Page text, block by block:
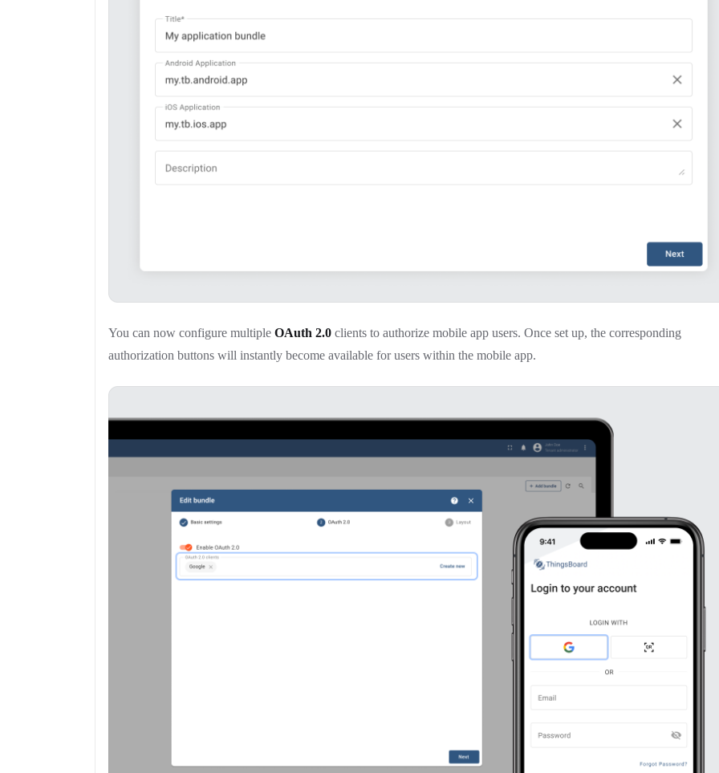
You can now configure multiple OAuth 2.0 clients to authorize mobile app users. Once set up, the corresponding
authorization buttons will instantly become available for users within the mobile app.